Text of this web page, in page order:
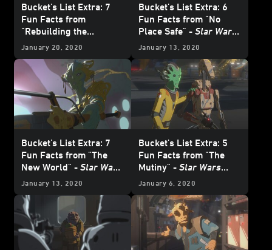
Bucket's List Extra: 7
Fun Facts from
"Rebuilding the
Resistance" -Star Wars
January 20, 2020
Bucket's List Extra: 6
Fun Facts from "No
Place Safe" - Star Wars
Resistance
January 13, 2020
Bucket's List Extra: 7
Fun Facts from "The
New World" - Star Wars
Resistance
January 13, 2020
Bucket's List Extra: 5
Fun Facts from "The
Mutiny" - Star Wars
Resistance
January 6, 2020